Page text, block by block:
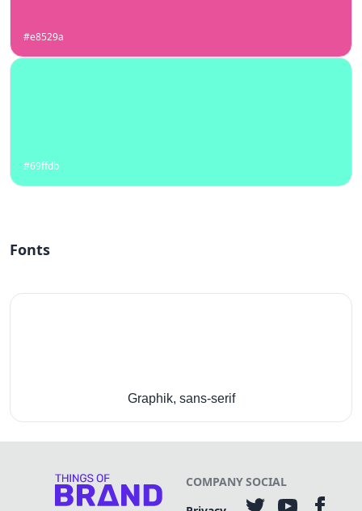
#e8529a
#69ffdb
Fonts
Graphik, sans-serif
COMPANYSOCIAL